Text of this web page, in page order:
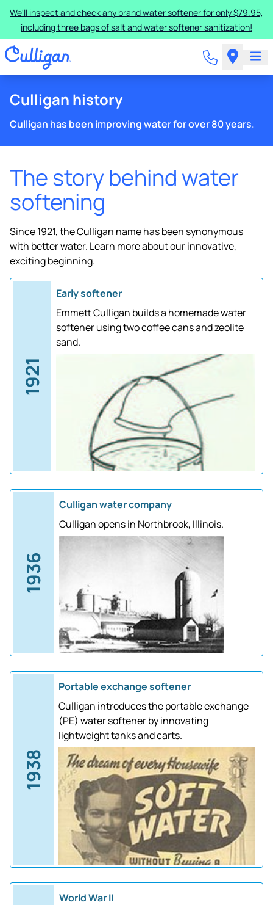
We'll inspect and check any brand water softener for only $79.95,
including three bags of salt and water softener sanitization!
Culligan history
Culligan has been improving water for over 80 years.
The story behind water
softening
Since 1921, the Culligan name has been synonymous
with better water. Learn more about our innovative,
exciting beginning.
1921
Early softener
Emmett Culligan builds a homemade water
softener using two coffee cans and zeolite
sand.
1936
Culligan water company
Culligan opens in Northbrook, Illinois.
1938
Portable exchange softener
Culligan introduces the portable exchange
(PE) water softener by innovating
lightweight tanks and carts.
World War II